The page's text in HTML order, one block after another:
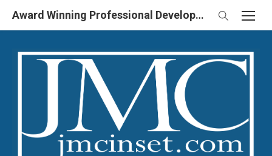
Skip
Award Winning Professional Development & School Improvement in UK